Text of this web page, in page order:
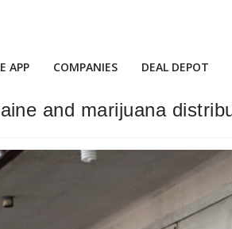
APP COMPANIES DEAL DEPOT
and marijuana